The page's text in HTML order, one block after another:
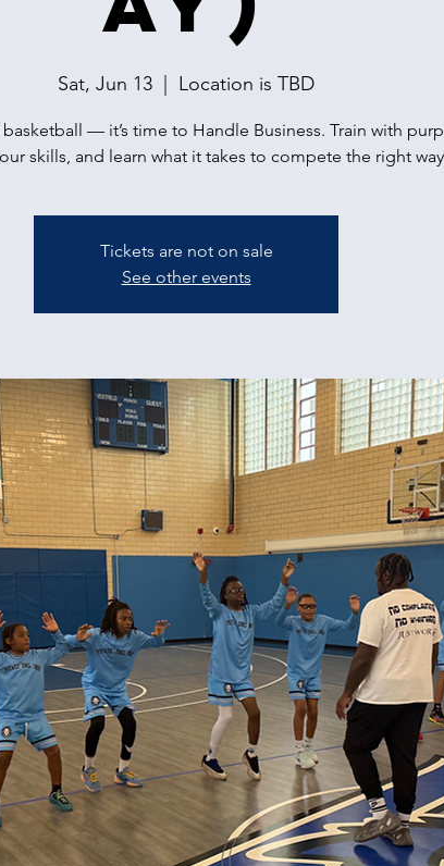
Sat, Jun 13 Location is TBD
basketball — it’s time to Handle Business. Train with
skills, and learn what it takes to compete the right
Tickets are not on sale
See other events